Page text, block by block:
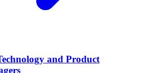
and Product